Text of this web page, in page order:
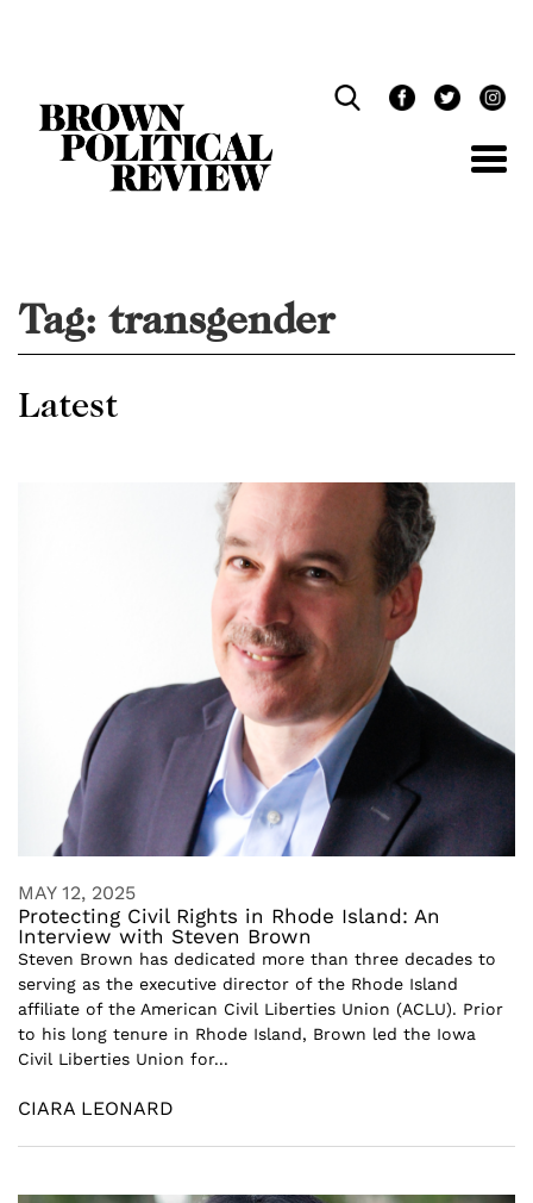
Tag: transgender
Latest
MAY 12, 2025
Protecting Civil Rights in Rhode Island: An
Interview with Steven Brown
Steven Brown has dedicated more than three decades to
serving as the executive director of the Rhode Island
affiliate of the American Civil Liberties Union (ACLU). Prior
to his long tenure in Rhode Island, Brown led the Iowa
Civil Liberties Union for...
CIARA LEONARD